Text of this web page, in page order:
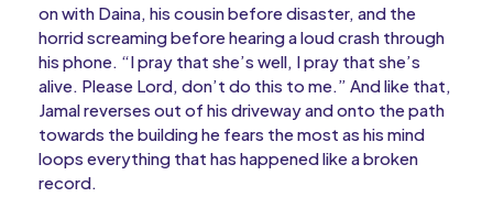
on with Daina, his cousin before disaster, and the
horrid screaming before hearing a loud crash through
his phone. “I pray that she’s well, I pray that she’s
alive. Please Lord, don’t do this to me.” And like that,
Jamal reverses out of his driveway and onto the path
towards the building he fears the most as his mind
loops everything that has happened like a broken
record.